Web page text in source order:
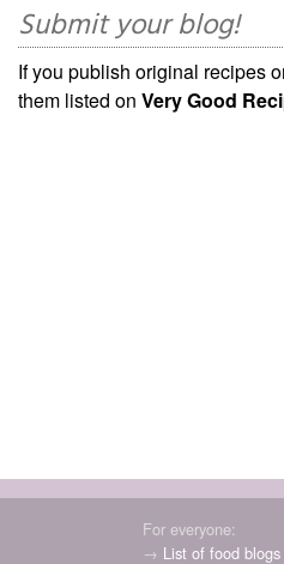
Submit your blog!
If you publish original recipes
them listed onVery Good
For everyone:
→ List of food blogs